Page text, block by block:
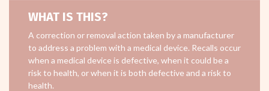
WHAT IS THIS?
A correction or removal action taken by a manufacturer
to address a problem with a medical device. Recalls occur
when a medical device is defective, when it could be a
risk to health, or when it is both defective and a risk to
health.